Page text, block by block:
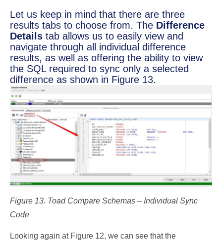
Let us keep in mind that there are three
results tabs to choose from. The Difference
Details tab allows us to easily view and
navigate through all individual difference
results, as well as offering the ability to view
the SQL required to sync only a selected
difference as shown in Figure 13.
Figure 13. Toad Compare Schemas – Individual Sync
Code
Looking again at Figure 12, we can see that the